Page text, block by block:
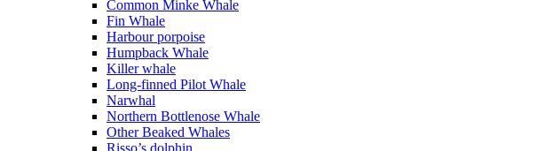
Common Minke Whale
Fin Whale
Harbour porpoise
Humpback Whale
Killer whale
Long-finned Pilot Whale
Narwhal
Northern Bottlenose Whale
Other Beaked Whales
Risso’s dolphin